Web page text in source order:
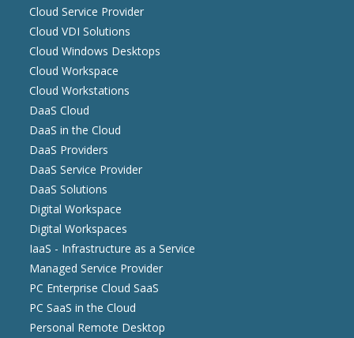
Cloud Service Provider
Cloud VDI Solutions
Cloud Windows Desktops
Cloud Workspace
Cloud Workstations
DaaS Cloud
DaaS in the Cloud
DaaS Providers
DaaS Service Provider
DaaS Solutions
Digital Workspace
Digital Workspaces
IaaS - Infrastructure as a Service
Managed Service Provider
PC Enterprise Cloud SaaS
PC SaaS in the Cloud
Personal Remote Desktop